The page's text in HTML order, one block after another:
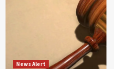
News Alert